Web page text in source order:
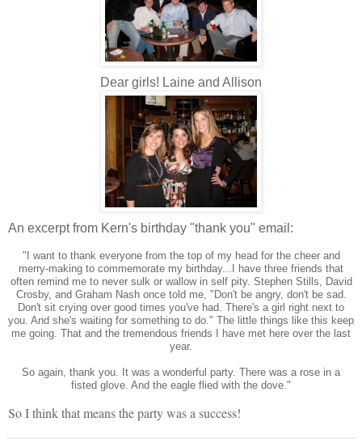
Dear girls! Laine and Allison
An excerpt from Kern's birthday "thank you" email:
"I want to thank everyone from the top of my head for the cheer and
merry-making to commemorate my birthday...I have three friends that
often remind me to never sulk or wallow in self pity. Stephen Stills, David
Crosby, and Graham Nash once told me, "Don't be angry, don't be sad.
Don't sit crying over good times you've had. There's a girl right next to
you. And she's waiting for something to do." The little things like this keep
me going. That and the tremendous friends I have met here over the last
year.
So again, thank you. It was a wonderful party. There was a rose in a
fisted glove. And the eagle flied with the dove."
So I think that means the party was a success!